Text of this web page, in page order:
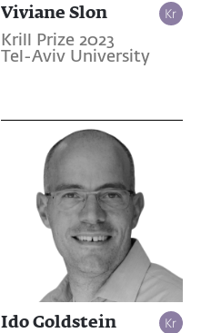
Viviane Slon
Krill Prize 2023
Tel-Aviv University
Ido Goldstein